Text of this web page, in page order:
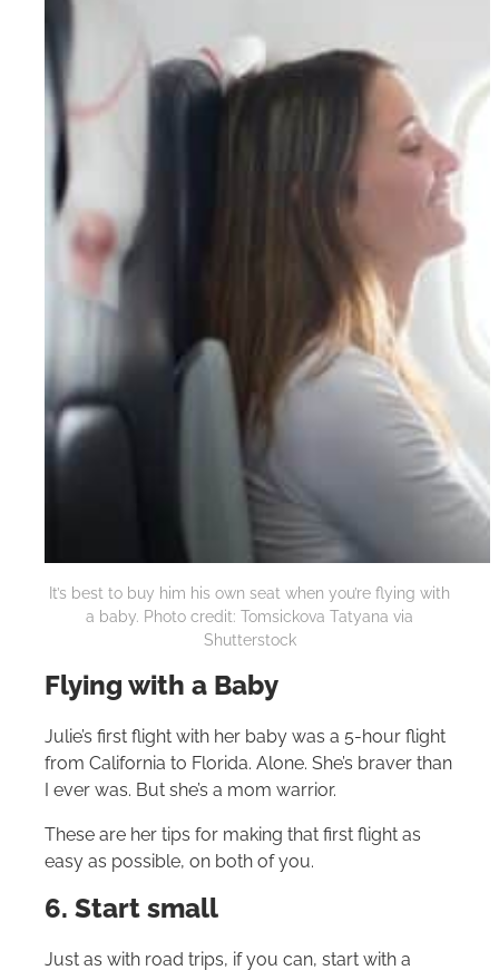
It’s best to buy him his own seat when you’re flying with
a baby. Photo credit: Tomsickova Tatyana via
Shutterstock
Flying with a Baby
Julie’s first flight with her baby was a 5-hour flight
from California to Florida. Alone. She’s braver than
I ever was. But she’s a mom warrior.
These are her tips for making that first flight as
easy as possible, on both of you.
6. Start small
Just as with road trips, if you can, start with a